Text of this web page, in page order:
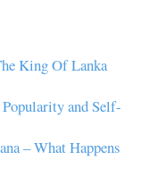
King Of Lanka
and Self-
– What Happens